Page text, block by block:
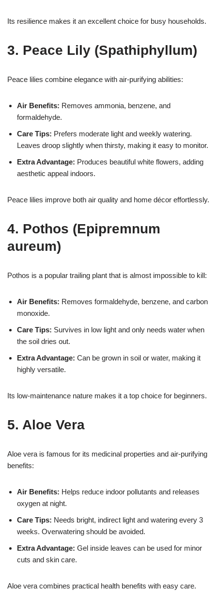
Its resilience makes it an excellent choice for busy households.
3. Peace Lily (Spathiphyllum)
Peace lilies combine elegance with air-purifying abilities:
Air Benefits: Removes ammonia, benzene, and
formaldehyde.
Care Tips: Prefers moderate light and weekly watering.
Leaves droop slightly when thirsty, making it easy to monitor.
Extra Advantage: Produces beautiful white flowers, adding
aesthetic appeal indoors.
Peace lilies improve both air quality and home décor effortlessly.
4. Pothos (Epipremnum
aureum)
Pothos is a popular trailing plant that is almost impossible to kill:
Air Benefits: Removes formaldehyde, benzene, and carbon
monoxide.
Care Tips: Survives in low light and only needs water when
the soil dries out.
Extra Advantage: Can be grown in soil or water, making it
highly versatile.
Its low-maintenance nature makes it a top choice for beginners.
5. Aloe Vera
Aloe vera is famous for its medicinal properties and air-purifying
benefits:
Air Benefits: Helps reduce indoor pollutants and releases
oxygen at night.
Care Tips: Needs bright, indirect light and watering every 3
weeks. Overwatering should be avoided.
Extra Advantage: Gel inside leaves can be used for minor
cuts and skin care.
Aloe vera combines practical health benefits with easy care.